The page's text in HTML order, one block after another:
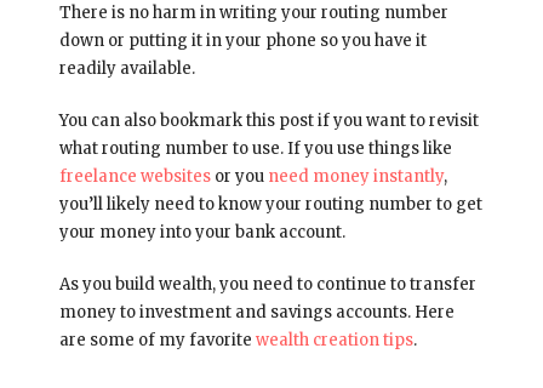
There is no harm in writing your routing number
down or putting it in your phone so you have it
readily available.
You can also bookmark this post if you want to revisit
what routing number to use. If you use things like
freelance websitesor youneed money instantly,
you’ll likely need to know your routing number to get
your money into your bank account.
As you build wealth, you need to continue to transfer
money to investment and savings accounts. Here
are some of my favorite wealth creation tips.